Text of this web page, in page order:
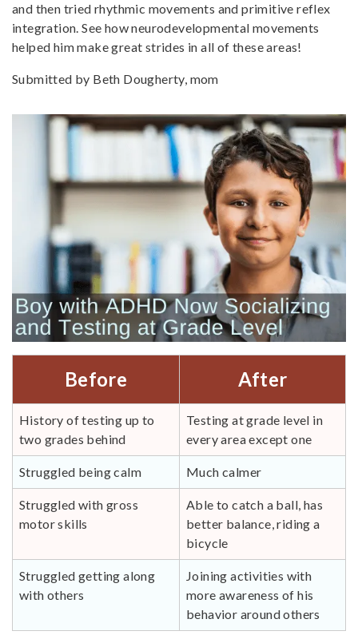
and then tried rhythmic movements and primitive reflex
integration. See how neurodevelopmental movements
helped him make great strides in all of these areas!
Submitted by Beth Dougherty, mom
Before After
History of testing up to
two grades behind
Testing at grade level in
every area except one
Struggled being calm Much calmer
Struggled with gross
motor skills
Able to catch a ball, has
better balance, riding a
bicycle
Struggled getting along
with others
Joining activities with
more awareness of his
behavior around others